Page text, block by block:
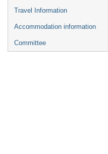
Travel Information
Accommodation information
Committee